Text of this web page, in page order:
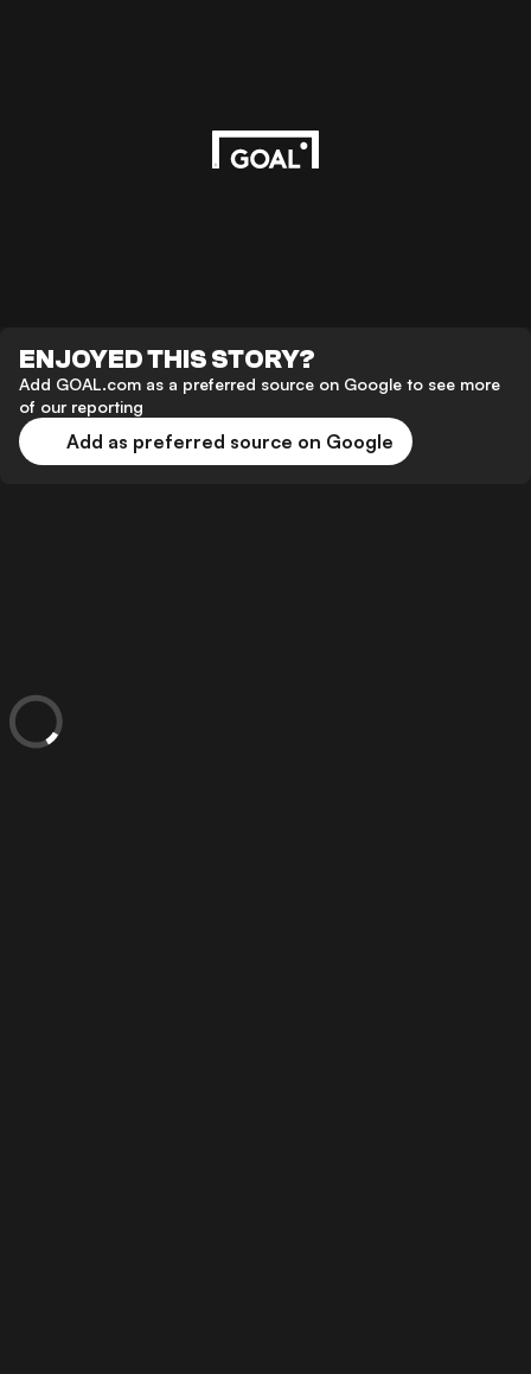
ENJOYED THIS STORY?
Add GOAL.com as a preferred source on Google to see more
of our reporting
Add as preferred source on Google